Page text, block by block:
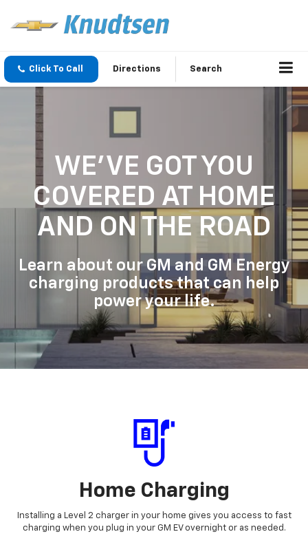
Click To Call Directions Search
WE'VE GOT YOU
COVERED AT HOME
AND ON THE ROAD
Learn about our GM and GM Energy
charging products that can help
power your life.
Home Charging
Installing a Level 2 charger in your home gives you access to fast
charging when you plug in your GM EV overnight or as needed.